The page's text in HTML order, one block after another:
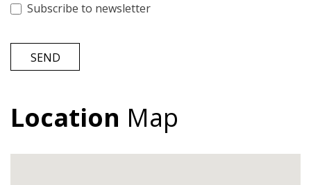
Subscribe to newsletter
SEND
Location Map